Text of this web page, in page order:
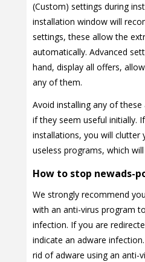
(Custom) settings during
installation window will
settings, these allow the
automatically. Advanced
hand, display all offers,
any of them.
Avoid installing any of
if they seem useful initially.
installations, you will clutter
useless programs, which
How to stop newads-
We strongly recommend
with an anti-virus program
infection. If you are
indicate an adware
rid of adware using an anti-